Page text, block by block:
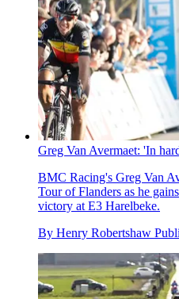
Greg Van Avermaet: 'In
BMC Racing's Greg Van
Tour of Flanders as he
victory at E3 Harelbeke.
By Henry Robertshaw